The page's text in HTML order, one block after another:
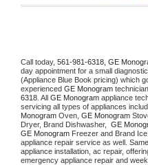
Call today, 561-981-6318, GE
day appointment for a small
(Appliance Blue Book pricing) which
experienced GE Monogram
6318 . All GE Monogram appliance
servicing all types of appliances
Monogram Oven, GE Monogram
Dryer, Brand Dishwasher, GE
GE Monogram Freezer and Brand Ice
appliance repair service as well.
appliance installation, ac repair,
emergency appliance repair and